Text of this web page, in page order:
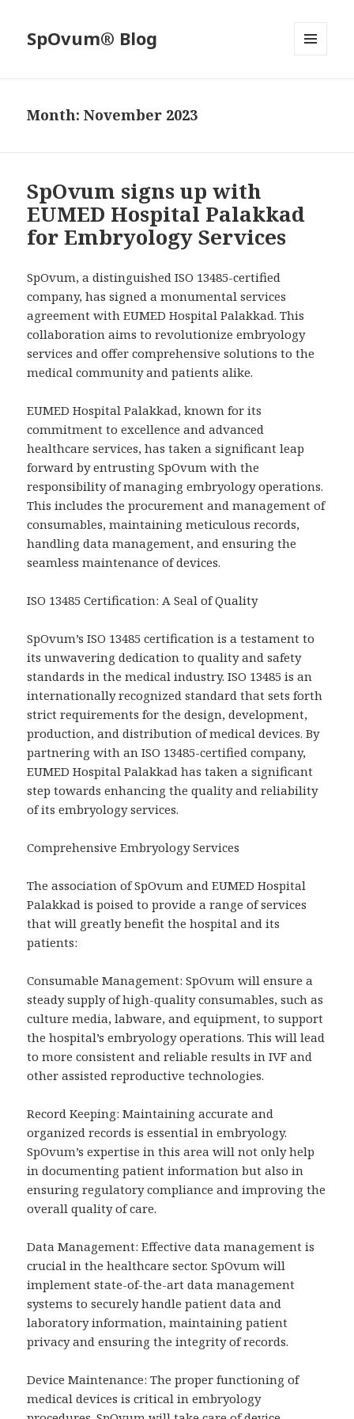
SpOvum® Blog
Month:November 2023
SpOvum signs up with
EUMED Hospital Palakkad
for Embryology Services
SpOvum, a distinguished ISO 13485-certified
company, has signed a monumental services
agreement with EUMED Hospital Palakkad. This
collaboration aims to revolutionize embryology
services and offer comprehensive solutions to the
medical community and patients alike.
EUMED Hospital Palakkad, known for its
commitment to excellence and advanced
healthcare services, has taken a significant leap
forward by entrusting SpOvum with the
responsibility of managing embryology operations.
This includes the procurement and management of
consumables, maintaining meticulous records,
handling data management, and ensuring the
seamless maintenance of devices.
ISO 13485 Certification: A Seal of Quality
SpOvum’s ISO 13485 certification is a testament to
its unwavering dedication to quality and safety
standards in the medical industry. ISO 13485 is an
internationally recognized standard that sets forth
strict requirements for the design, development,
production, and distribution of medical devices. By
partnering with an ISO 13485-certified company,
EUMED Hospital Palakkad has taken a significant
step towards enhancing the quality and reliability
of its embryology services.
Comprehensive Embryology Services
The association of SpOvum and EUMED Hospital
Palakkad is poised to provide a range of services
that will greatly benefit the hospital and its
patients:
Consumable Management: SpOvum will ensure a
steady supply of high-quality consumables, such as
culture media, labware, and equipment, to support
the hospital’s embryology operations. This will lead
to more consistent and reliable results in IVF and
other assisted reproductive technologies.
Record Keeping: Maintaining accurate and
organized records is essential in embryology.
SpOvum’s expertise in this area will not only help
in documenting patient information but also in
ensuring regulatory compliance and improving the
overall quality of care.
Data Management: Effective data management is
crucial in the healthcare sector. SpOvum will
implement state-of-the-art data management
systems to securely handle patient data and
laboratory information, maintaining patient
privacy and ensuring the integrity of records.
Device Maintenance: The proper functioning of
medical devices is critical in embryology